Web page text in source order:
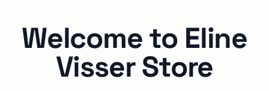
Welcome to Eline
Visser Store